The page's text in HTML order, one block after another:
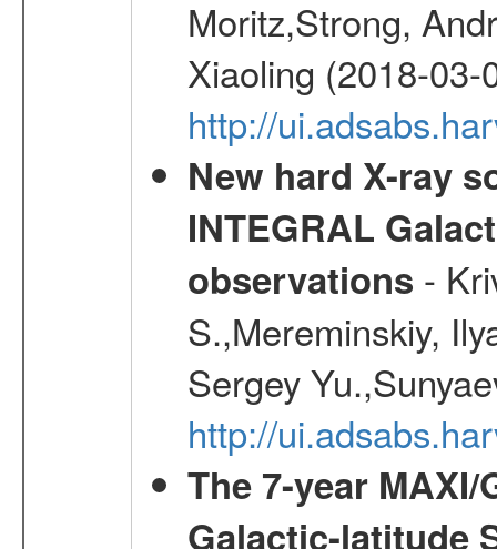
Moritz,Strong,
Xiaoling (2018-03-
http://
New hard X-ray
INTEGRAL
observations -
S.,Mereminskiy,
Sergey
http://
The 7-year
Galactic-latitude